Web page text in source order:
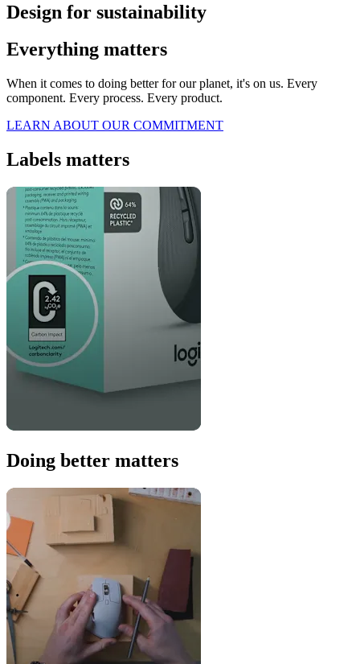
Design for sustainability
Everything matters
When it comes to doing better for our planet, it's on us. Every
component. Every process. Every product.
LEARN ABOUT OUR COMMITMENT
Labels matters
Doing better matters